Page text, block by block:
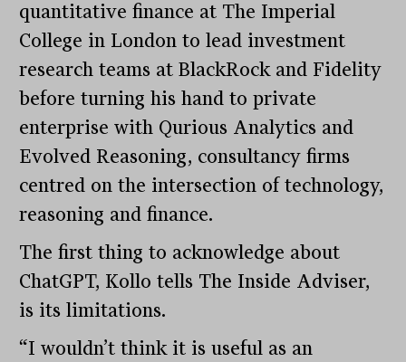
quantitative finance at The Imperial
College in London to lead investment
research teams at BlackRock and Fidelity
before turning his hand to private
enterprise with Qurious Analytics and
Evolved Reasoning, consultancy firms
centred on the intersection of technology,
reasoning and finance.
The first thing to acknowledge about
ChatGPT, Kollo tells The Inside Adviser,
is its limitations.
“I wouldn’t think it is useful as an